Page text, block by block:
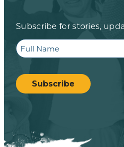
Subscribe for stories,
Full
Name
Subscribe